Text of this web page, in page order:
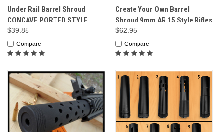
Under Rail Barrel Shroud
CONCAVE PORTED STYLE
$39.85
Compare
Create Your Own Barrel
Shroud 9mm AR 15 Style Rifles
$62.95
Compare